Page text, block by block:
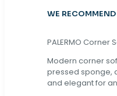
WE RECOMMEND
PALERMO Corner
Modern corner
pressed sponge,
and elegant for